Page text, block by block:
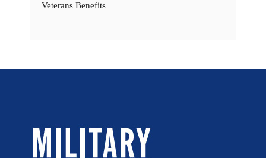
Veterans Benefits